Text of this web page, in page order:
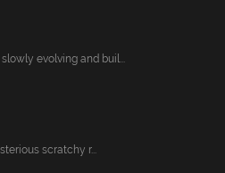
evolving and buil...
scratchy r...